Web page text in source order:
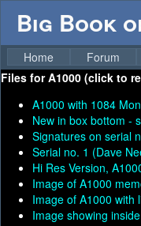
Big Book
Home Forum
Files forA1000 (click to
A1000 with 1084
New in box bottom -
Signatures on serial
Serial no. 1 (Dave
Hi Res Version,
Image of A1000
Image of A1000 with
Image showing